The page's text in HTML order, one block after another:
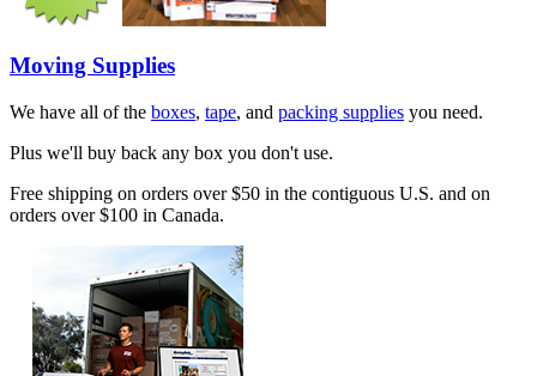
Moving Supplies
We have all of the boxes, tape, and packing supplies you need.
Plus we'll buy back any box you don't use.
Free shipping on orders over $50 in the contiguous U.S. and on
orders over $100 in Canada.